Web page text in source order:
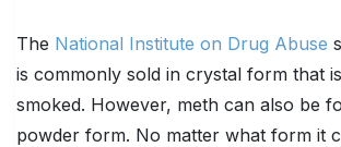
The National Institute on Drug Abuse
is commonly sold in crystal form that
smoked. However, meth can also be
powder form. No matter what form it